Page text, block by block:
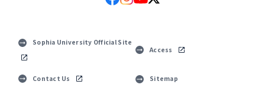
Sophia University Official Site
Access
Contact Us Sitemap